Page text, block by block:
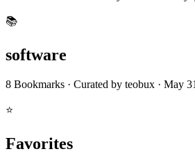
📚
software
8 Bookmarks · Curated by teobux · May
⭐
Favorites